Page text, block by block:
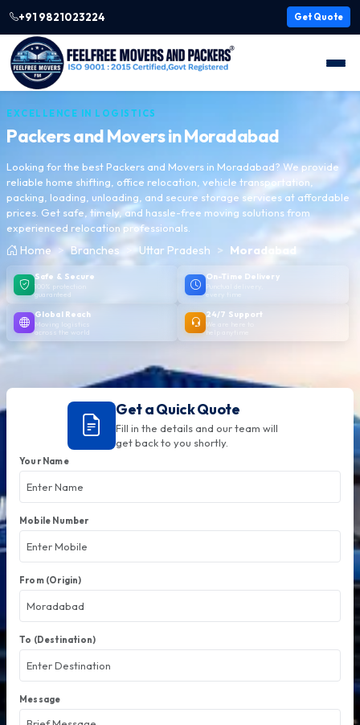
+91 9821023224 Get Quote
EXCELLENCE IN LOGISTICS
Packers and Movers inMoradabad
Looking for the best Packers and Movers in Moradabad? We provide
reliable home shifting, office relocation, vehicle transportation,
packing, loading, unloading, and secure storage services at affordable
prices. Get safe, timely, and hassle-free moving solutions from
experienced relocation professionals.
Home Branches Uttar Pradesh Moradabad
Safe & Secure
100% protection
guaranteed
On-Time Delivery
Punctual delivery,
every time
Global Reach
Moving logistics
across the world
24/7 Support
Get a Quick Quote
Fill in the details and our team will
get back to you shortly.
Your Name
Mobile Number
From (Origin)
To (Destination)
Message